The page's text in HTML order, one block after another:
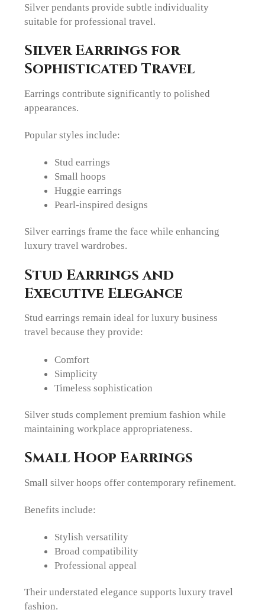
Silver pendants provide subtle individuality
suitable for professional travel.
Silver Earrings for
Sophisticated Travel
Earrings contribute significantly to polished
appearances.
Popular styles include:
Stud earrings
Small hoops
Huggie earrings
Pearl-inspired designs
Silver earrings frame the face while enhancing
luxury travel wardrobes.
Stud Earrings and
Executive Elegance
Stud earrings remain ideal for luxury business
travel because they provide:
Comfort
Simplicity
Timeless sophistication
Silver studs complement premium fashion while
maintaining workplace appropriateness.
Small Hoop Earrings
Small silver hoops offer contemporary refinement.
Benefits include:
Stylish versatility
Broad compatibility
Professional appeal
Their understated elegance supports luxury travel
fashion.